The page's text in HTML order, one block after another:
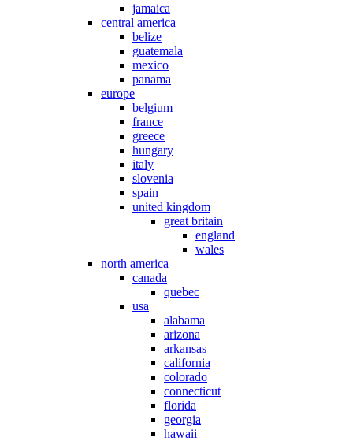
jamaica
central america
belize
guatemala
mexico
panama
europe
belgium
france
greece
hungary
italy
slovenia
spain
united kingdom
great britain
england
wales
north america
canada
quebec
usa
alabama
arizona
arkansas
california
colorado
connecticut
florida
georgia
hawaii